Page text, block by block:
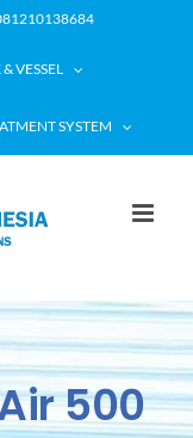
VESSEL
SYSTEM
500